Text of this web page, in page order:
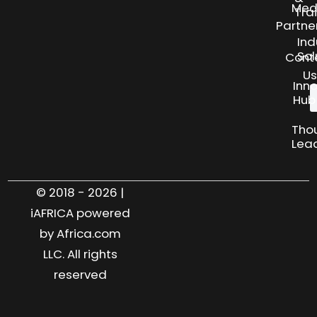
Us
Hub
© 2018 - 2026 |
iAFRICA powered
by Africa.com
LLC. All rights
reserved